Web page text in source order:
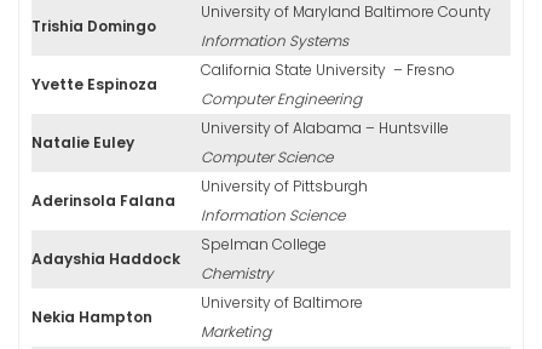
Trishia Domingo
University of Maryland Baltimore County
Information Systems
Yvette Espinoza
California State University – Fresno
Computer Engineering
Natalie Euley
University of Alabama – Huntsville
Computer Science
Aderinsola Falana
University of Pittsburgh
Information Science
Adayshia Haddock
Spelman College
Chemistry
Nekia Hampton
University of Baltimore
Marketing